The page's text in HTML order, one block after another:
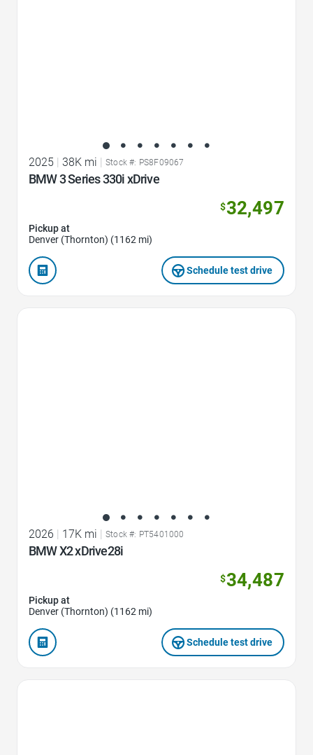
2025 38K mi Stock #: PS8F09067
BMW 3 Series 330i xDrive
$32,497
Pickup at
Denver (Thornton) (1162 mi)
Schedule test drive
2026 | 17K mi | Stock #: PT5401000
BMW X2 xDrive28i
$34,487
Pickup at
Denver (Thornton) (1162 mi)
Schedule test drive